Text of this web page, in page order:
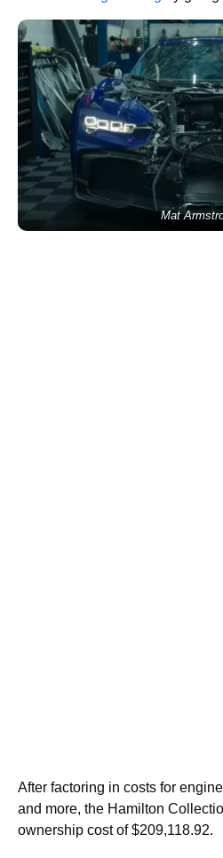
Mat
After factoring in costs for
and more, the Hamilton
ownership cost of $209,118.92.